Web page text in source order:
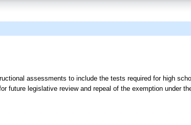
assessments to include the tests required for high
future legislative review and repeal of the exemption under